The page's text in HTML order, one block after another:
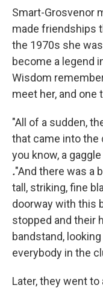
Smart-Grosvenor
made friendships
the 1970s she
become a legend
Wisdom
meet her, and one
"All of a sudden,
that came into the
you know, a
."And there was a
tall, striking, fine
doorway with this
stopped and their
bandstand,
everybody in the
Later, they went